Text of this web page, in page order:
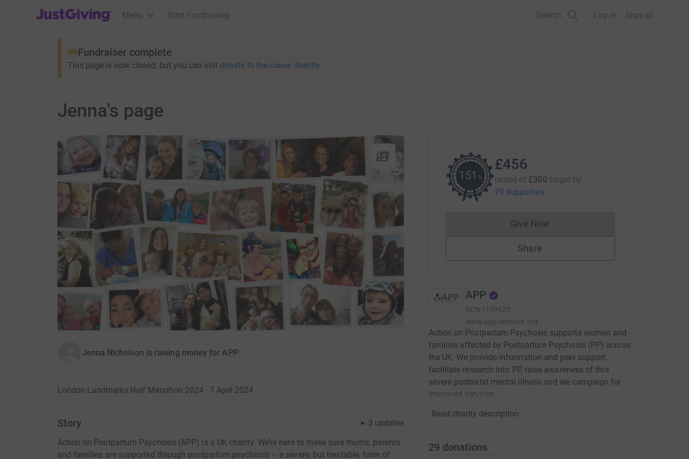
JustGiving’s homepage
Menu Start Fundraising Search Log in Sign up
Fundraiser complete
This page is now closed, but you can still donate to the cause directly
Jenna's page
Jenna Nicholson is raising money for APP
London Landmarks Half Marathon 2024 · 7 April 2024·
Story 3 updates
Action on Postpartum Psychosis (APP) is a UK charity. We’re here to make sure mums, parents
and families are supported through postpartum psychosis – a severe, but treatable, form of
151 %
£456
raised of £300 target by
29 supporters
Give NowDonations cannot currently be made
Share
APP
RCN 1139925
www.app-network.org
Action on Postpartum Psychosis supports women and
families affected by Postpartum Psychosis (PP) across
the UK. We provide information and peer support,
facilitate research into PP, raise awareness of this
severe postnatal mental illness and we campaign for
improved services.
Read charity description
29 donations